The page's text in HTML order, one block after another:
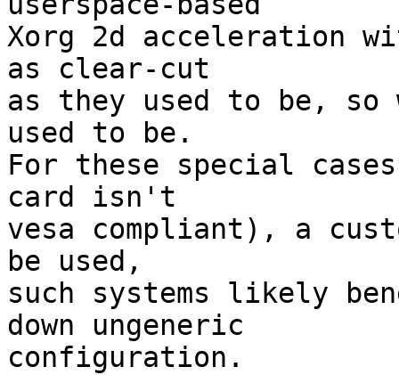
Xorg 2d acceleration
as clear-cut
as they used to be,
used to be.
For these special
card isn't
vesa compliant), a
be used,
such systems likely
down ungeneric
configuration.